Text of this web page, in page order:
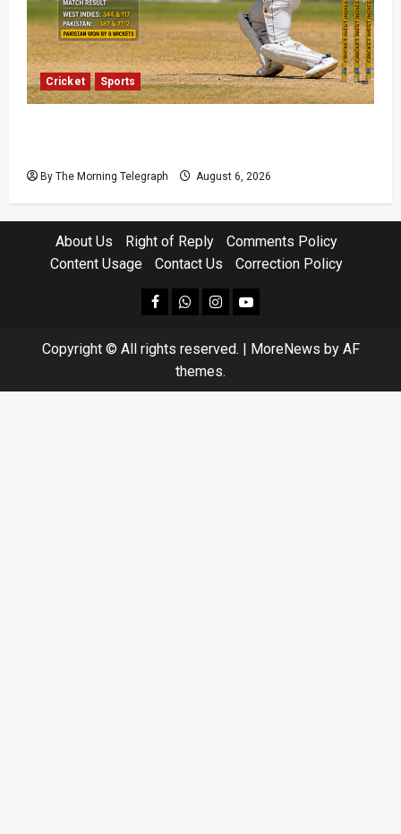
Cricket Sports
By The Morning Telegraph August 6, 2026
About Us Right of Reply
Comments Policy
Content Usage
Contact Us Correction Policy
facebookWhatsapp
instagram
youtube
Copyright © All rights reserved. MoreNews by AF
themes.